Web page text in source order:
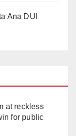
Ana DUI
at reckless
for public